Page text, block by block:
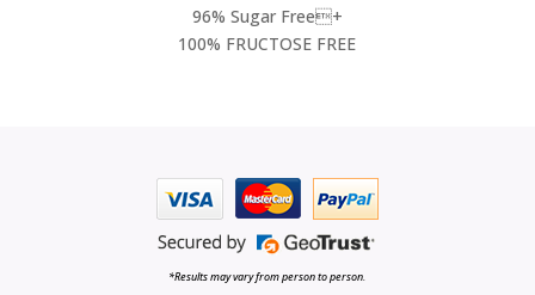
96% Sugar Free+
100% FRUCTOSE FREE
*Results may vary from person to person.